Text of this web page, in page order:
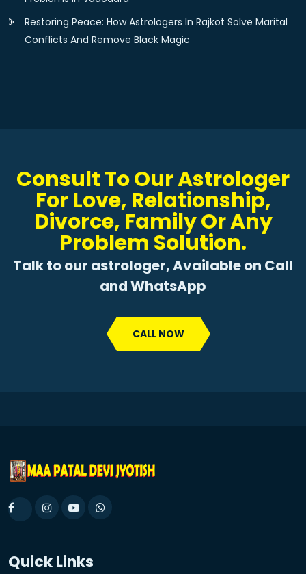
Restoring Peace: How Astrologers In Rajkot Solve Marital
Conflicts And Remove Black Magic
Consult To Our Astrologer
For Love, Relationship,
Divorce, Family Or Any
Problem Solution.
Talk to our astrologer, Available on Call
and WhatsApp
CALL NOW
Quick Links